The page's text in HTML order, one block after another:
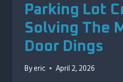
Parking Lot
Solving The
Door Dings
Byeric April 2, 2026